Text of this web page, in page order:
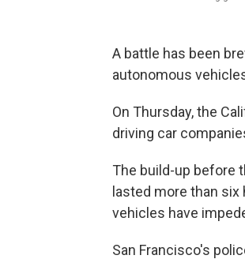
A battle has been
autonomous
On Thursday, the
driving car
The build-up before
lasted more than
vehicles have
San Francisco's